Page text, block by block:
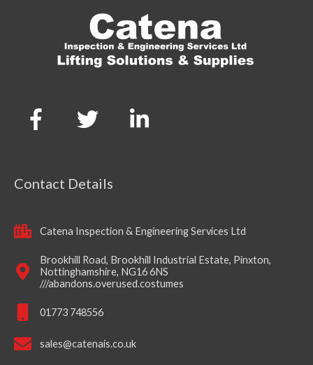
Contact Details
Catena Inspection & Engineering Services Ltd
Brookhill Road, Brookhill Industrial Estate, Pinxton,
Nottinghamshire, NG16 6NS
///abandons.overused.costumes
01773 748556
sales@catenais.co.uk